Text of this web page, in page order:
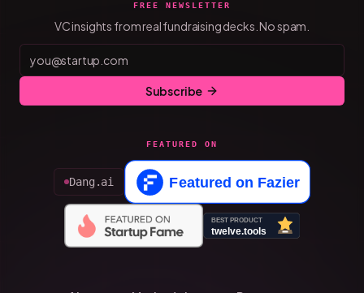
FREE NEWSLETTER
VC insights from real fundraising decks. No spam.
Subscribe
FEATURED ON
Dang.ai